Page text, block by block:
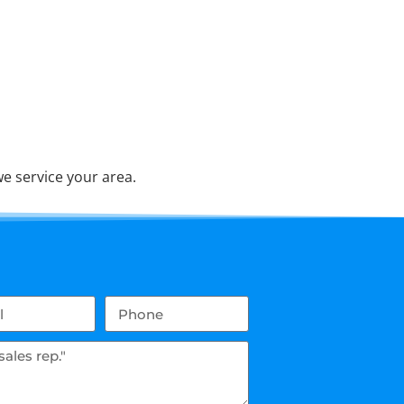
service your area.